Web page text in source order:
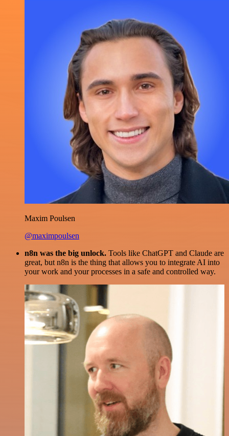
Maxim Poulsen
@maximpoulsen
n8n was the big unlock. Tools like ChatGPT and Claude are
great, but n8n is the thing that allows you to integrate AI into
your work and your processes in a safe and controlled way.